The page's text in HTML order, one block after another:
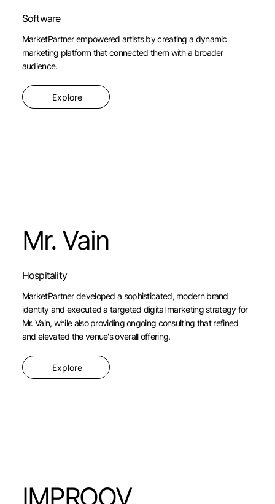
Software
MarketPartner empowered artists by creating a dynamic
marketing platform that connected them with a broader
audience.
Explore
Mr. Vain
Hospitality
MarketPartner developed a sophisticated, modern brand
identity and executed a targeted digital marketing strategy for
Mr. Vain, while also providing ongoing consulting that refined
and elevated the venue's overall offering.
Explore
IMPROOV